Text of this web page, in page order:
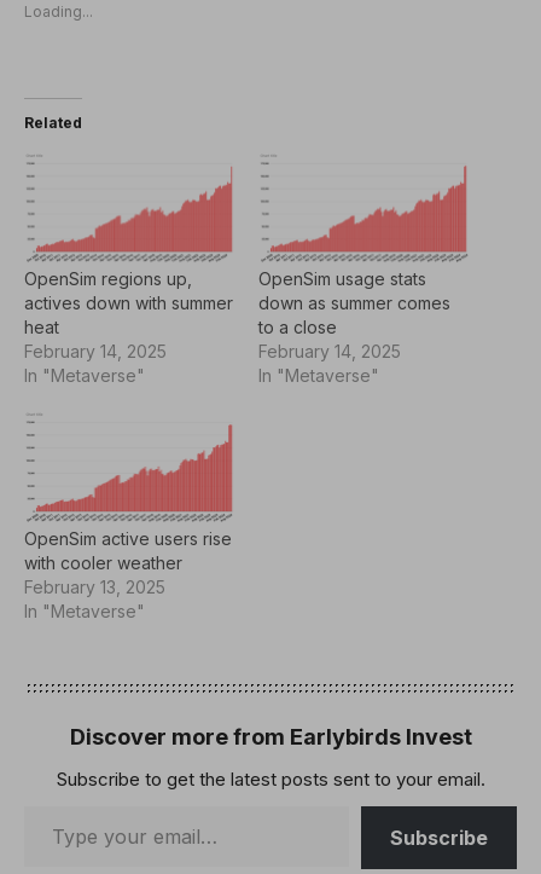
Loading...
Related
OpenSim regions up,
actives down with summer
heat
February 14, 2025
In "Metaverse"
OpenSim usage stats
down as summer comes
to a close
February 14, 2025
In "Metaverse"
OpenSim active users rise
with cooler weather
February 13, 2025
In "Metaverse"
Discover more from Earlybirds Invest
Subscribe to get the latest posts sent to your email.
Subscribe